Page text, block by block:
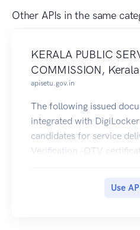
Other APIs in the same
KERALA PUBLIC
COMMISSION, Kerala
apisetu.gov.in
The following issued
integrated with
candidates for service
Verification -OTV
Use